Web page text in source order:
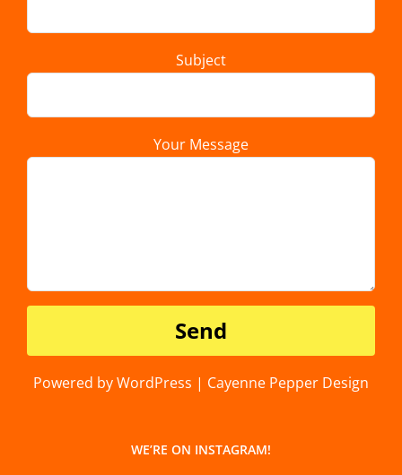
Subject
Your Message
Powered by WordPress | Cayenne Pepper Design
WE’RE ON INSTAGRAM!